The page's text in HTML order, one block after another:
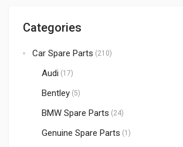
Categories
Car Spare Parts (210)
Audi (17)
Bentley (5)
BMW Spare Parts (24)
Genuine Spare Parts (1)